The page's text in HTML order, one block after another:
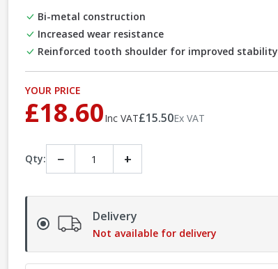
Bi-metal construction
Increased wear resistance
Reinforced tooth shoulder for improved stability
YOUR PRICE
£18.60Inc VAT£15.50Ex VAT
Qty: − +
Delivery
Not available for delivery